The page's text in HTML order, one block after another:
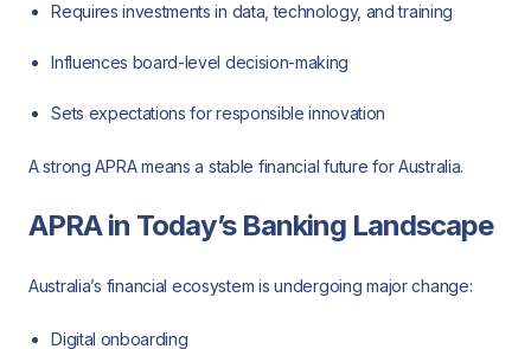
Requires investments in data, technology, and training
Influences board-level decision-making
Sets expectations for responsible innovation
A strong APRA means a stable financial future for Australia.
APRA in Today’s Banking Landscape
Australia’s financial ecosystem is undergoing major change:
Digital onboarding